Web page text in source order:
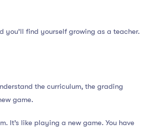
you’ll find yourself growing as a teacher.
the curriculum, the grading
game.
It’s like playing a new game. You have